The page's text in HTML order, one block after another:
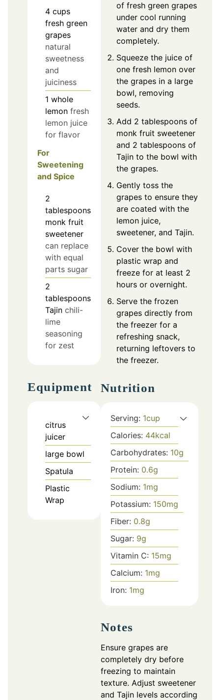
4 cups
fresh green
grapes
natural
sweetness
and
juiciness
1 whole
lemon fresh
lemon juice
for flavor
For
Sweetening
and Spice
2
tablespoons
monk fruit
sweetener
can replace
with equal
parts sugar
2
tablespoons
Tajin chili-
lime
seasoning
for zest
Equipment
citrus
juicer
large bowl
Spatula
Plastic
Wrap
of fresh green grapes
under cool running
water and dry them
completely.
Squeeze the juice of
one fresh lemon over
the grapes in a large
bowl, removing
seeds.
Add 2 tablespoons of
monk fruit sweetener
and 2 tablespoons of
Tajin to the bowl with
the grapes.
Gently toss the
grapes to ensure they
are coated with the
lemon juice,
sweetener, and Tajin.
Cover the bowl with
plastic wrap and
freeze for at least 2
hours or overnight.
Serve the frozen
grapes directly from
the freezer for a
refreshing snack,
returning leftovers to
the freezer.
Nutrition
Serving: 1cup
Calories: 44kcal
Carbohydrates: 10g
Protein: 0.6g
Sodium: 1mg
Potassium: 150mg
Fiber: 0.8g
Sugar: 9g
Vitamin C: 15mg
Calcium: 1mg
Iron: 1mg
Notes
Ensure grapes are
completely dry before
freezing to maintain
texture. Adjust sweetener
and Tajin levels according